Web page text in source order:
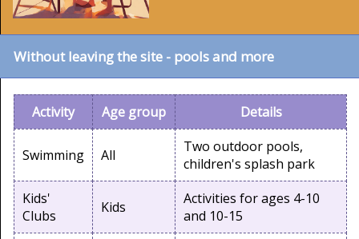
Without leaving the site - pools and more
Activity Age group Details
Swimming All
Two outdoor pools,
children's splash park
Kids'
Clubs
Kids
Activities for ages 4-10
and 10-15